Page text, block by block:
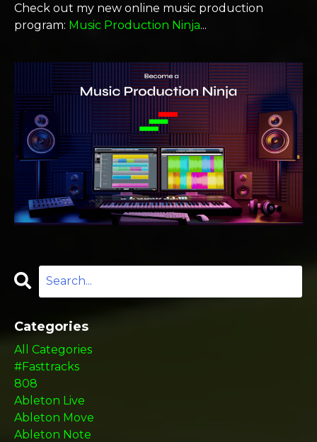
Check out my new online music production
program: Music Production Ninja...
Categories
All Categories
#fasttracks
808
Ableton Live
Ableton Move
Ableton Note